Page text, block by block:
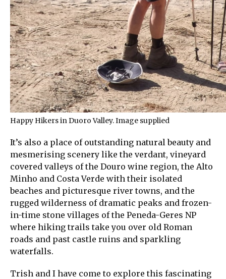
Happy Hikers in Duoro Valley. Image supplied
It’s also a place of outstanding natural beauty and
mesmerising scenery like the verdant, vineyard
covered valleys of the Douro wine region, the Alto
Minho and Costa Verde with their isolated
beaches and picturesque river towns, and the
rugged wilderness of dramatic peaks and frozen-
in-time stone villages of the Peneda-Geres NP
where hiking trails take you over old Roman
roads and past castle ruins and sparkling
waterfalls.
Trish and I have come to explore this fascinating